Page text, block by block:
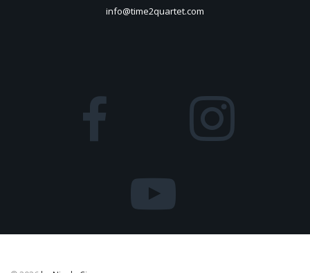
info@time2quartet.com